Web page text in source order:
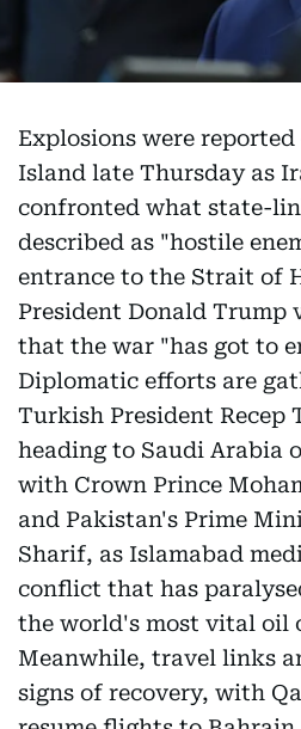
Explosions were reported
Island late Thursday as
confronted what state-
described as "hostile
entrance to the Strait of
President Donald Trump
that the war "has got to
Diplomatic efforts are
Turkish President Recep
heading to Saudi Arabia
with Crown Prince
and Pakistan's Prime
Sharif, as Islamabad
conflict that has
the world's most vital oil
Meanwhile, travel links
signs of recovery, with